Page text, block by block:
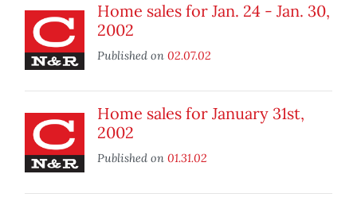
Home sales for Jan. 24 - Jan. 30,
2002
Published on 02.07.02
Home sales for January 31st,
2002
Published on 01.31.02